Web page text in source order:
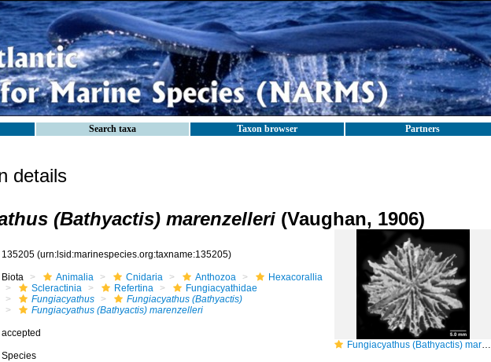
Search taxa Taxon browser Partners
details
(Bathyactis) marenzelleri (Vaughan, 1906)
Fungiacyathus (Bathyactis) marenzelleri, oblique view
135205 (urn:lsid:marinespecies.org:taxname:135205)
Biota Animalia Cnidaria Anthozoa
Hexacorallia
Scleractinia
Refertina
Fungiacyathidae
Fungiacyathus
Fungiacyathus (Bathyactis)
Fungiacyathus (Bathyactis) marenzelleri
accepted
Species